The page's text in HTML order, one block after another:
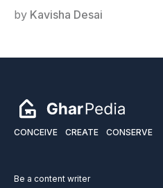
by Kavisha Desai
CONCEIVE CREATE CONSERVE
Be a content writer